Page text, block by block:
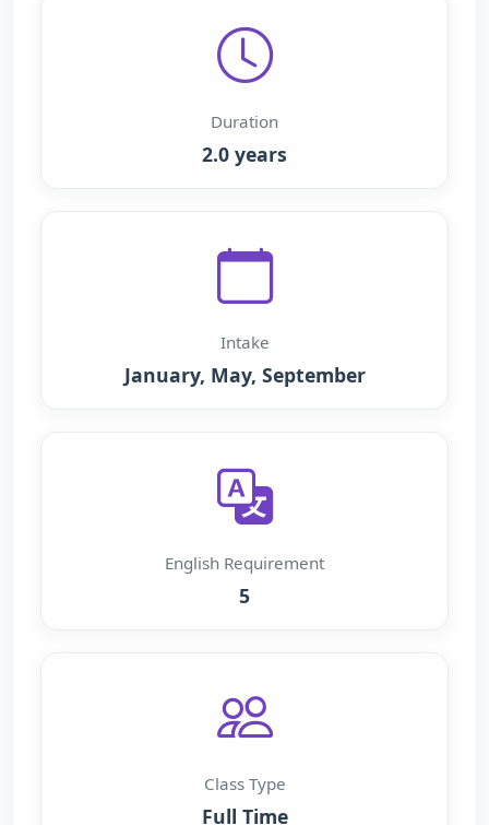
Duration
2.0 years
Intake
January, May, September
English Requirement
5
Class Type
Full Time